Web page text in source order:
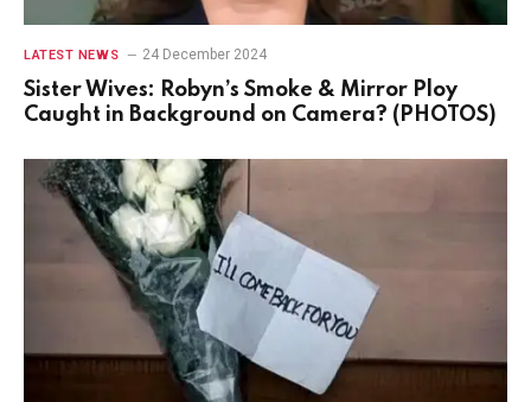
LATEST NEWS 24 December 2024
Sister Wives: Robyn’s Smoke & Mirror Ploy
Caught in Background on Camera? (PHOTOS)